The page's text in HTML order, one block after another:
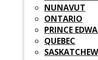
NUNAVUT
ONTARIO
PRINCE
QUEBEC